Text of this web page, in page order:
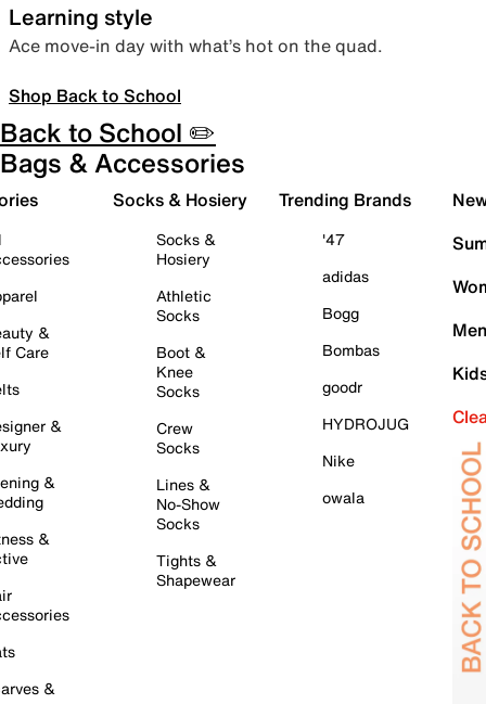
Learning style
Ace move-in day with what’s hot on the quad.
Shop Back to School
Back to School ✏️
Bags & Accessories
&
Care
&
&
&
&
Socks & Hosiery
Socks &
Hosiery
Athletic
Socks
Boot &
Knee
Socks
Crew
Socks
Lines &
No-Show
Socks
Tights &
Shapewear
Trending Brands
'47
adidas
Bogg
Bombas
goodr
HYDROJUG
Nike
owala